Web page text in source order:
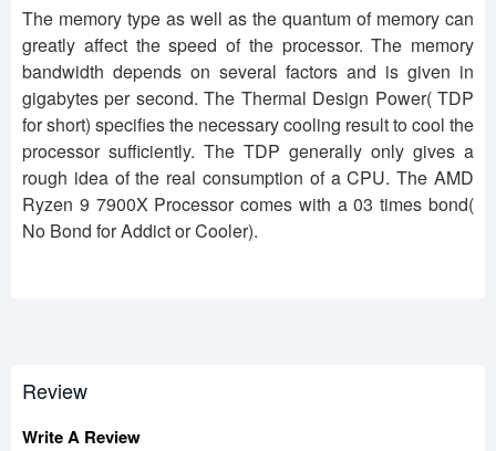
The memory type as well as the quantum of memory can
greatly affect the speed of the processor. The memory
bandwidth depends on several factors and is given in
gigabytes per second. The Thermal Design Power( TDP
for short) specifies the necessary cooling result to cool the
processor sufficiently. The TDP generally only gives a
rough idea of the real consumption of a CPU. The AMD
Ryzen 9 7900X Processor comes with a 03 times bond(
No Bond for Addict or Cooler).
Review
Write A Review